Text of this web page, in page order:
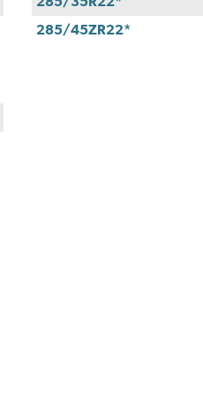
285/45ZR22*